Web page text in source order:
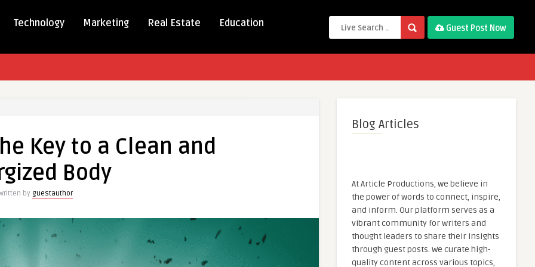
Technology Marketing Real Estate Education Guest Post Now
Key to a Clean and
Body
by guestauthor
Blog Articles
At Article Productions, we believe in
the power of words to connect, inspire,
and inform. Our platform serves as a
vibrant community for writers and
thought leaders to share their insights
through guest posts. We curate high-
quality content across various topics,